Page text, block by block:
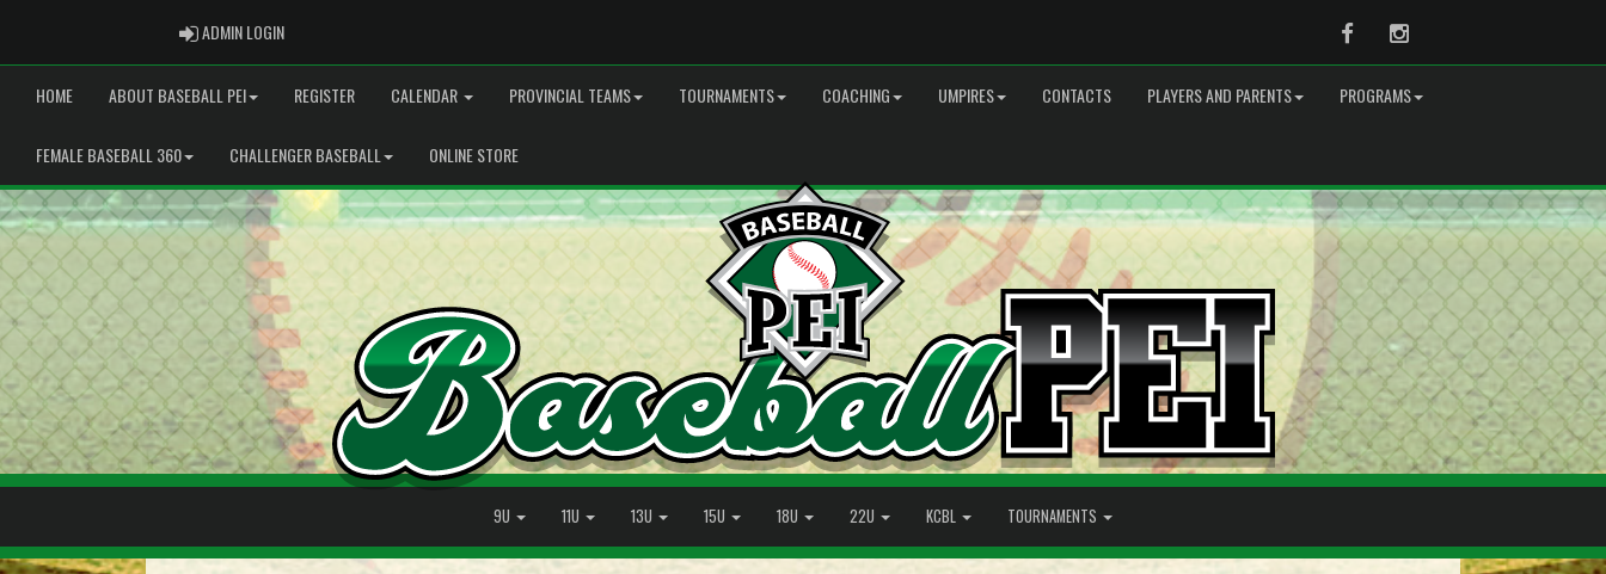
ADMIN LOGINADMIN LOGIN FacebookInstagram
HOME ABOUT BASEBALL PEI REGISTER CALENDAR PROVINCIAL TEAMS TOURNAMENTS COACHING UMPIRES CONTACTS PLAYERS AND PARENTS PROGRAMS
FEMALE BASEBALL 360 CHALLENGER BASEBALL ONLINE STORE
9U 11U 13U 15U 18U 22U KCBL TOURNAMENTS